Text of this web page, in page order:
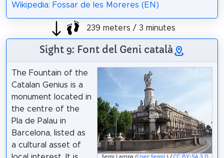
Wikipedia: Fossar de les Moreres (EN)
239 meters / 3 minutes
Sight 9: Font del Geni català
The Fountain of the
Catalan Genius is a
monument located in
the centre of the
Pla de Palau in
Barcelona, listed as
a cultural asset of